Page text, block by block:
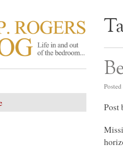
ROGERS
Post